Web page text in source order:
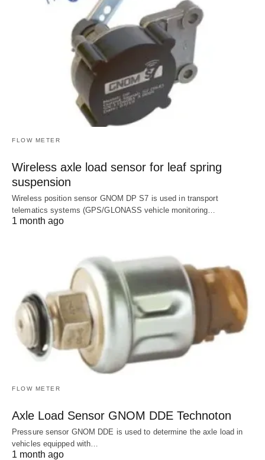
FLOW METER
Wireless axle load sensor for leaf spring
suspension
Wireless position sensor GNOM DP S7 is used in transport
telematics systems (GPS/GLONASS vehicle monitoring…
1 month ago
FLOW METER
Axle Load Sensor GNOM DDE Technoton
Pressure sensor GNOM DDE is used to determine the axle load in
vehicles equipped with…
1 month ago